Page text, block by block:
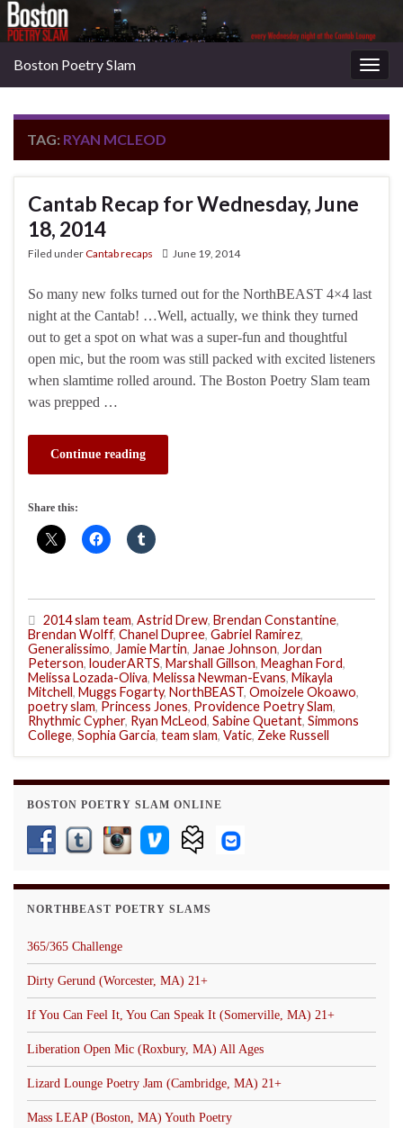
Boston Poetry Slam
TAG: RYAN MCLEOD
Cantab Recap for Wednesday, June
18, 2014
Filed underCantab recaps June 19, 2014
So many new folks turned out for the NorthBEAST 4×4 last
night at the Cantab! …Well, actually, we think they turned
out to get a spot on what was a super-fun and thoughtful
open mic, but the room was still packed with excited listeners
when slamtime rolled around. The Boston Poetry Slam team
was prepped …
Continue reading
Share this:
2014 slam team, Astrid Drew, Brendan Constantine,
Brendan Wolff, Chanel Dupree, Gabriel Ramirez,
Generalissimo, Jamie Martin, Janae Johnson, Jordan
Peterson, louderARTS, Marshall Gillson, Meaghan Ford,
Melissa Lozada-Oliva, Melissa Newman-Evans, Mikayla
Mitchell, Muggs Fogarty, NorthBEAST, Omoizele Okoawo,
poetry slam, Princess Jones, Providence Poetry Slam,
Rhythmic Cypher, Ryan McLeod, Sabine Quetant, Simmons
College, Sophia Garcia, team slam, Vatic, Zeke Russell
BOSTON POETRY SLAM ONLINE
NORTHBEAST POETRY SLAMS
365/365 Challenge
Dirty Gerund (Worcester, MA) 21+
If You Can Feel It, You Can Speak It (Somerville, MA) 21+
Liberation Open Mic (Roxbury, MA) All Ages
Lizard Lounge Poetry Jam (Cambridge, MA) 21+
Mass LEAP (Boston, MA) Youth Poetry